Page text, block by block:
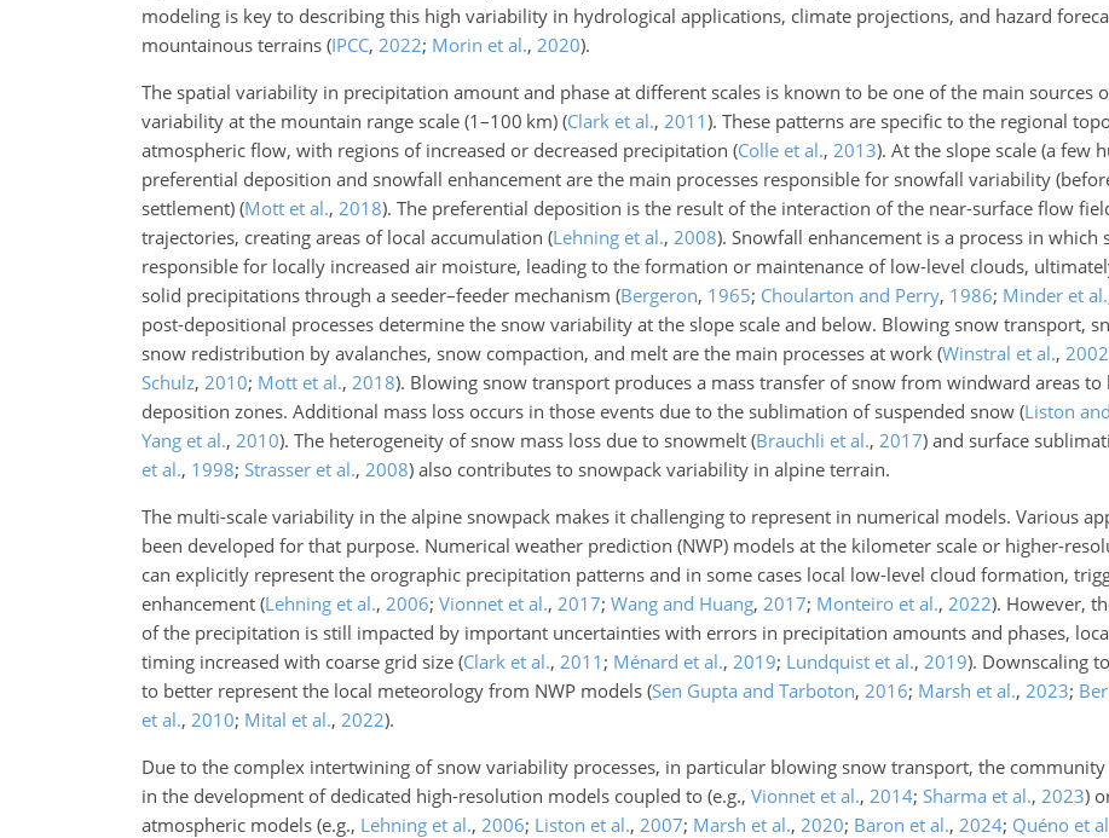
modeling is key to describing this high variability in hydrological applications, climate projections, and hazard
mountainous terrains (IPCC, 2022; Morin et al., 2020).
The spatial variability in precipitation amount and phase at different scales is known to be one of the main sources
variability at the mountain range scale (1–100 km) (Clark et al., 2011). These patterns are specific to the regional
atmospheric flow, with regions of increased or decreased precipitation (Colle et al., 2013). At the slope scale (a few
preferential deposition and snowfall enhancement are the main processes responsible for snowfall variability
settlement) (Mott et al., 2018). The preferential deposition is the result of the interaction of the near-surface flow
trajectories, creating areas of local accumulation (Lehning et al., 2008). Snowfall enhancement is a process in which
responsible for locally increased air moisture, leading to the formation or maintenance of low-level clouds,
solid precipitations through a seeder–feeder mechanism (Bergeron, 1965; Choularton and Perry, 1986; Minder et al.
post-depositional processes determine the snow variability at the slope scale and below. Blowing snow transport,
snow redistribution by avalanches, snow compaction, and melt are the main processes at work (Winstral et al., 2002
Schulz, 2010; Mott et al., 2018). Blowing snow transport produces a mass transfer of snow from windward areas to
deposition zones. Additional mass loss occurs in those events due to the sublimation of suspended snow (Liston
Yang et al., 2010). The heterogeneity of snow mass loss due to snowmelt (Brauchli et al., 2017) and surface
et al., 1998; Strasser et al., 2008) also contributes to snowpack variability in alpine terrain.
The multi-scale variability in the alpine snowpack makes it challenging to represent in numerical models. Various
been developed for that purpose. Numerical weather prediction (NWP) models at the kilometer scale or higher-
can explicitly represent the orographic precipitation patterns and in some cases local low-level cloud formation,
enhancement (Lehning et al., 2006; Vionnet et al., 2017; Wang and Huang, 2017; Monteiro et al., 2022). However,
of the precipitation is still impacted by important uncertainties with errors in precipitation amounts and phases,
timing increased with coarse grid size (Clark et al., 2011 ; Ménard et al., 2019; Lundquist et al., 2019). Downscaling
to better represent the local meteorology from NWP models (Sen Gupta and Tarboton, 2016; Marsh et al., 2023;
et al., 2010; Mital et al., 2022).
Due to the complex intertwining of snow variability processes, in particular blowing snow transport, the
in the development of dedicated high-resolution models coupled to (e.g., Vionnet et al., 2014; Sharma et al., 2023)
atmospheric models (e.g., Lehning et al., 2006; Liston et al., 2007; Marsh et al., 2020; Baron et al., 2024; Quéno et